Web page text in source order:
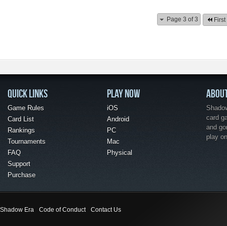
Page 3 of 3 First
QUICK LINKS
Game Rules
Card List
Rankings
Tournaments
FAQ
Support
Purchase
PLAY NOW
iOS
Android
PC
Mac
Physical
card
and
play
Shadow Era Code of Conduct Contact Us